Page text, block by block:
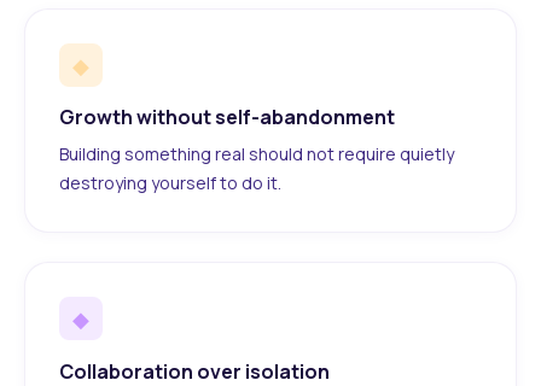
◆
Growth without self-abandonment
Building something real should not require quietly
destroying yourself to do it.
◆
Collaboration over isolation